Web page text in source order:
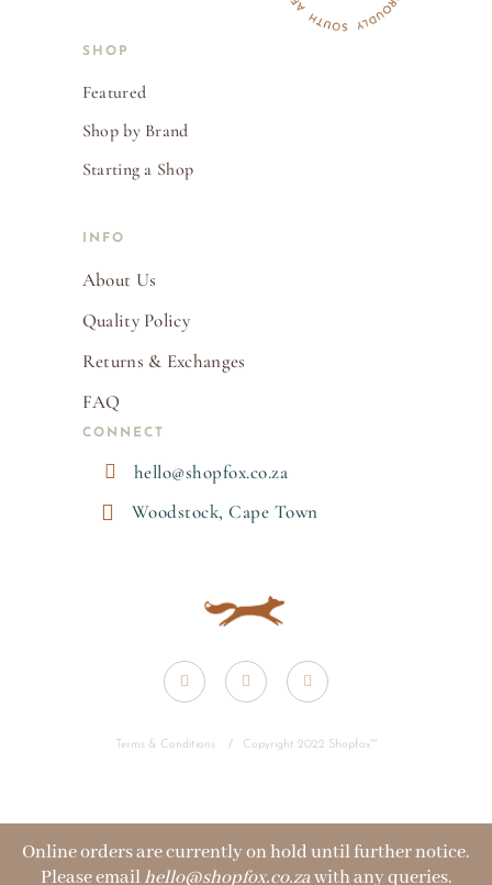
SHOP
Featured
Shop by Brand
Starting a Shop
INFO
About Us
Quality Policy
Returns & Exchanges
FAQ
CONNECT
 hello@shopfox.co.za
 Woodstock, Cape Town
Terms & Conditions / Copyright 2022 Shopfox™
Online orders are currently on hold until further notice.
Please emailhello@shopfox.co.zawith any queries.